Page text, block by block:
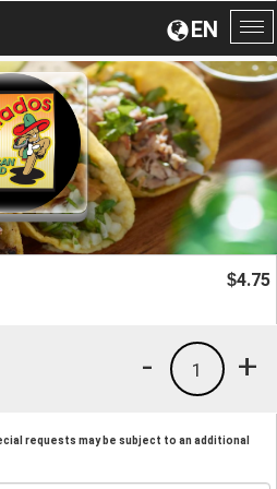
EN
$4.75
+
1
-
requests may be subject to an additional